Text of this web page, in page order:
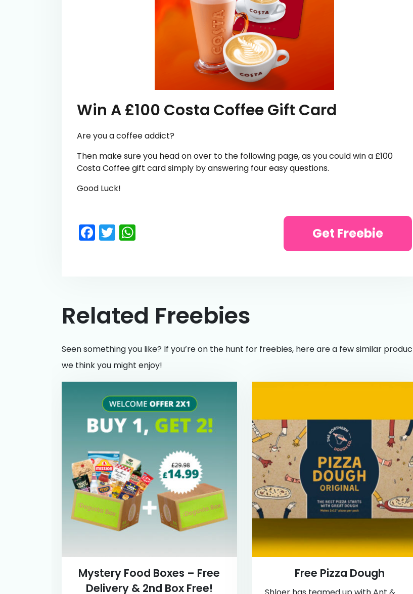
Win A £100 Costa Coffee Gift Card
Are you a coffee addict?
Then make sure you head on over to the following page, as you could win a £100
Costa Coffee gift card simply by answering four easy questions.
Good Luck!
Facebook
Twitter Get Freebie
Related Freebies
Seen something you like? If you’re on the hunt for freebies, here are a few similar
we think you might enjoy!
Mystery Food Boxes – Free
Delivery & 2nd Box Free!
Free Pizza Dough